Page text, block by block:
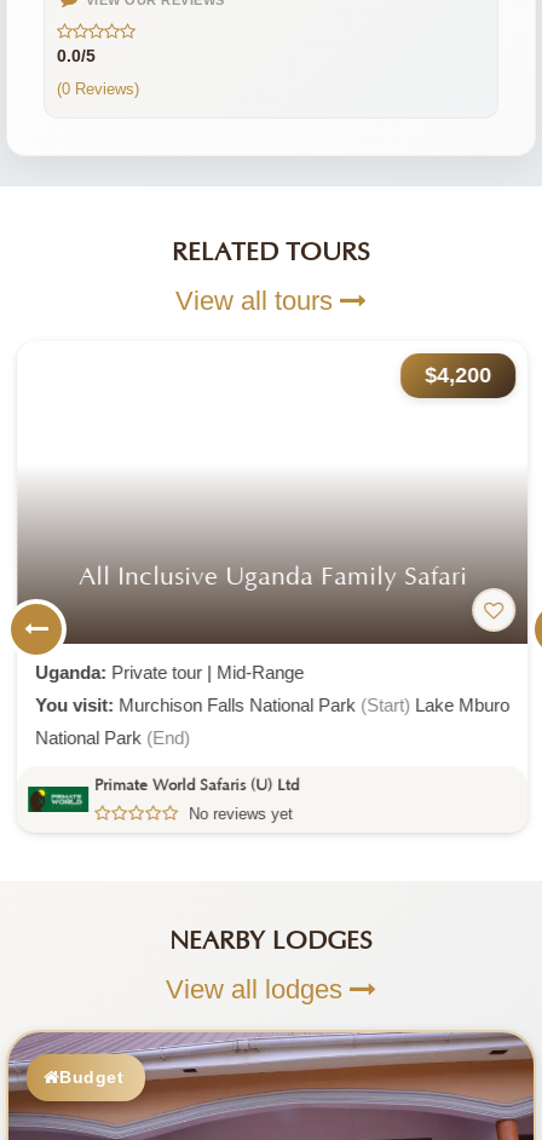
0.0/5
(0 Reviews)
RELATED TOURS
View all tours
$4,200
All Inclusive Uganda Family Safari
Uganda: Private tour| Mid-Range
You visit: Murchison Falls National Park (Start) Lake Mburo
National Park (End)
Primate World Safaris (U) Ltd
No reviews yet
NEARBY LODGES
View all lodges
Budget